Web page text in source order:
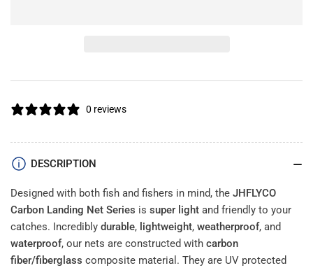
Net
Bungee
and
Magnetic
Clasp
Net
Bungee
and
0 reviews
DESCRIPTION
Designed with both fish and fishers in mind, the JHFLYCO
Carbon Landing Net Series is super light and friendly to your
catches. Incredibly durable, lightweight, weatherproof, and
waterproof, our nets are constructed with carbon
fiber/fiberglass composite material. They are UV protected